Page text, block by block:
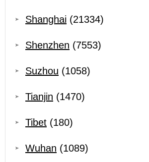
Shanghai (21334)
Shenzhen (7553)
Suzhou (1058)
Tianjin (1470)
Tibet (180)
Wuhan (1089)